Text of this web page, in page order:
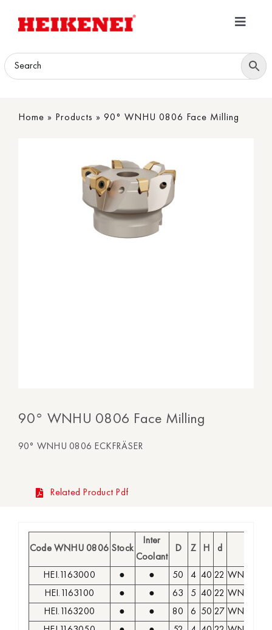
Toggle
Home
Home » Products » 90° WNHU 0806 Face Milling
90° WNHU 0806 Face Milling
90° WNHU 0806 ECKFRÄSER
Related Product Pdf
Code WNHU 0806 Stock
Inter
Coolant
D Z H d
HEI.1163000 ● ● 50 4 40 22 WNHU
HEI.1163100
● ● 63 5 40 22 WNHU
HEI.1163200
● ● 80 6 50 27 WNHU